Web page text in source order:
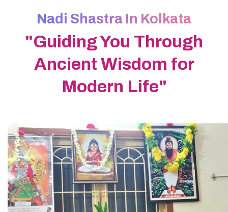
Nadi Shastra In Kolkata
"Guiding You Through
Ancient Wisdom for
Modern Life"